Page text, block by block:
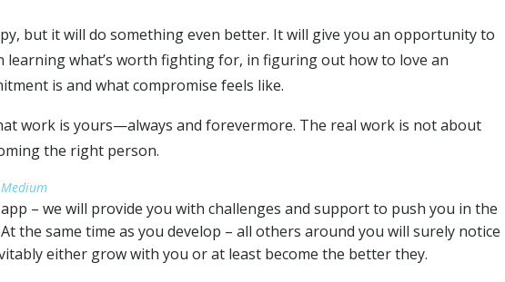
but it will do something even better. It will give you an opportunity to
learning what’s worth fighting for, in figuring out how to love an
is and what compromise feels like.
work is yours—always and forevermore. The real work is not about
the right person.
– we will provide you with challenges and support to push you in the
the same time as you develop – all others around you will surely notice
either grow with you or at least become the better they.